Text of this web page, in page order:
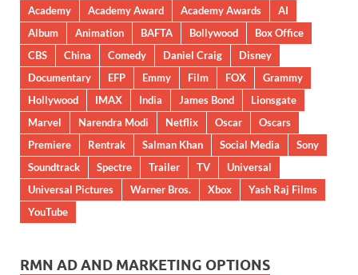
Academy Academy Award Academy Awards
AI
Album
Animation BAFTA Bollywood
Box Office
CBS
China Comedy Daniel Craig
Disney
Documentary
EFP Emmy Film FOX
Grammy
Hollywood
IMAX India James Bond
Lionsgate
Marvel
Narendra Modi Netflix Oscar
Oscars
Premiere
Rentrak Salman Khan Social Media
Sony
Soundtrack
Spectre Trailer TV
Universal
Universal Pictures
Warner Bros. Xbox
Yash Raj Films
YouTube
RMN AD AND MARKETING OPTIONS